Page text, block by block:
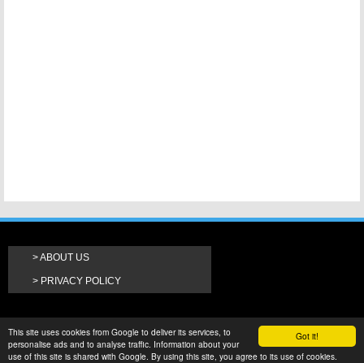
Got it!
This site uses cookies from Google to deliver its services, to
personalise ads and to analyse traffic. Information about your
use of this site is shared with Google. By using this site, you agree to its use of cookies.
ABOUT US
PRIVACY POLICY